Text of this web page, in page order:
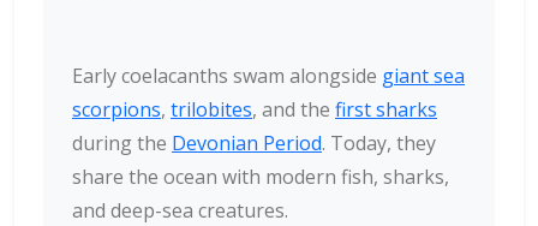
Early coelacanths swam alongside giant sea
scorpions, trilobites, and the first sharks
during the Devonian Period. Today, they
share the ocean with modern fish, sharks,
and deep-sea creatures.